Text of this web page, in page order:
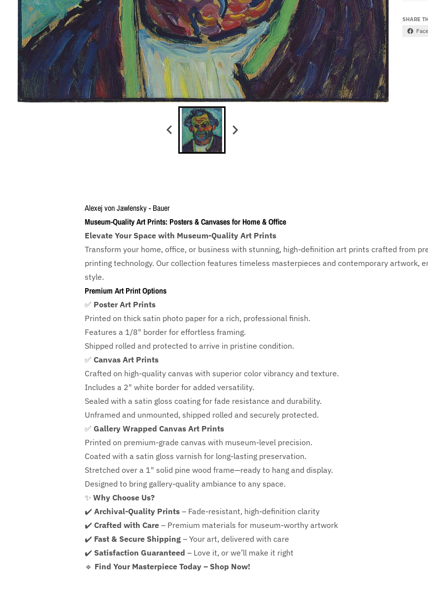
SHARE
Alexej von Jawlensky - Bauer
Museum-Quality Art Prints: Posters & Canvases for Home & Office
Elevate Your Space with Museum-Quality Art Prints
Transform your home, office, or business with stunning, high-definition art prints crafted from
printing technology. Our collection features timeless masterpieces and contemporary artwork,
style.
Premium Art Print Options
✅ Poster Art Prints
Printed on thick satin photo paper for a rich, professional finish.
Features a 1/8" border for effortless framing.
Shipped rolled and protected to arrive in pristine condition.
✅ Canvas Art Prints
Crafted on high-quality canvas with superior color vibrancy and texture.
Includes a 2" white border for added versatility.
Sealed with a satin gloss coating for fade resistance and durability.
Unframed and unmounted, shipped rolled and securely protected.
✅ Gallery Wrapped Canvas Art Prints
Printed on premium-grade canvas with museum-level precision.
Coated with a satin gloss varnish for long-lasting preservation.
Stretched over a 1" solid pine wood frame—ready to hang and display.
Designed to bring gallery-quality ambiance to any space.
✨ Why Choose Us?
✔️ Archival-Quality Prints – Fade-resistant, high-definition clarity
✔️ Crafted with Care – Premium materials for museum-worthy artwork
✔️ Fast & Secure Shipping – Your art, delivered with care
✔️ Satisfaction Guaranteed – Love it, or we’ll make it right
🔹 Find Your Masterpiece Today – Shop Now!